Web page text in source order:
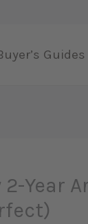
Guides
2-Year